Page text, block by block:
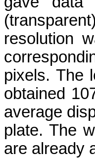
resolution
pixels. The
obtained
average
plate. The
are already